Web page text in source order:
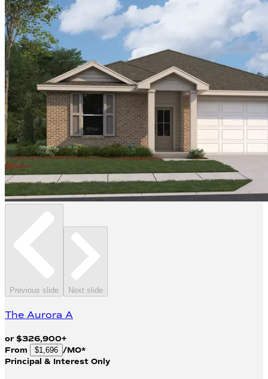
Previous slide Next slide
The Aurora A
or $326,900+
From
$1,696 /MO*
Principal & Interest Only